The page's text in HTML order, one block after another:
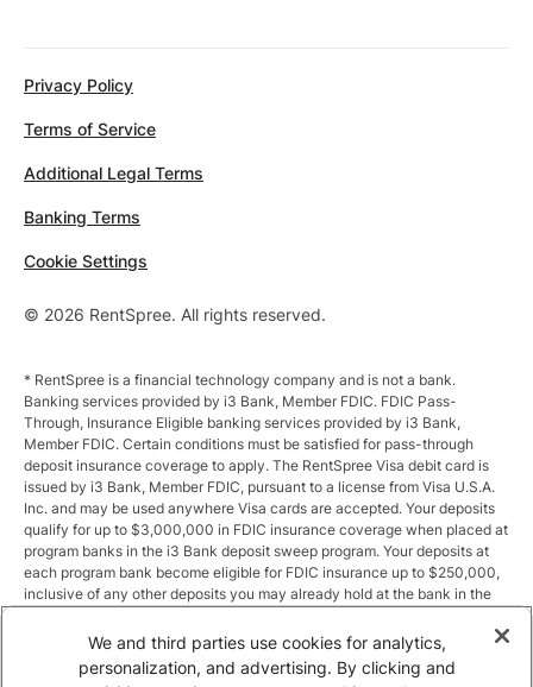
© 2026 RentSpree. All rights reserved.
Privacy Policy
Terms of Service
Additional Legal Terms
Banking Terms
Cookie Settings
* RentSpree is a financial technology company and is not a bank.
Banking services provided by i3 Bank, Member FDIC. FDIC Pass-
Through, Insurance Eligible banking services provided by i3 Bank,
Member FDIC. Certain conditions must be satisfied for pass-through
deposit insurance coverage to apply. The RentSpree Visa debit card is
issued by i3 Bank, Member FDIC, pursuant to a license from Visa U.S.A.
Inc. and may be used anywhere Visa cards are accepted. Your deposits
qualify for up to $3,000,000 in FDIC insurance coverage when placed at
program banks in the i3 Bank deposit sweep program. Your deposits at
each program bank become eligible for FDIC insurance up to $250,000,
inclusive of any other deposits you may already hold at the bank in the
the sweep program at https://i3.bank/sweepdisclosure/and a list of
program banks at https://i3.bank/programbanks/. Pass-through
insurance coverage is subject to conditions.
We and third parties use cookies for analytics,
personalization, and advertising. By clicking and